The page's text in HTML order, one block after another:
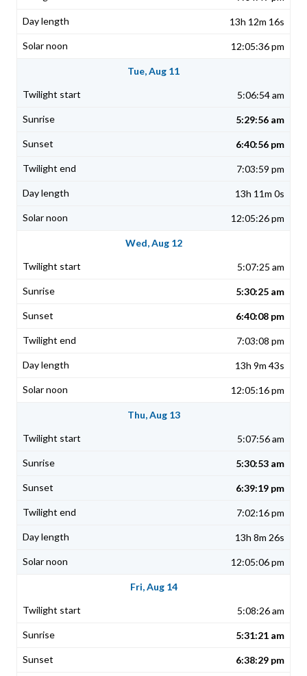
13h 12m 16s
12:05:36 pm
Tue, Aug 11
5:06:54 am
5:29:56 am
6:40:56 pm
7:03:59 pm
13h 11m 0s
12:05:26 pm
Wed, Aug 12
5:07:25 am
5:30:25 am
6:40:08 pm
7:03:08 pm
13h 9m 43s
12:05:16 pm
Thu, Aug 13
5:07:56 am
5:30:53 am
6:39:19 pm
7:02:16 pm
13h 8m 26s
12:05:06 pm
Fri, Aug 14
5:08:26 am
5:31:21 am
6:38:29 pm